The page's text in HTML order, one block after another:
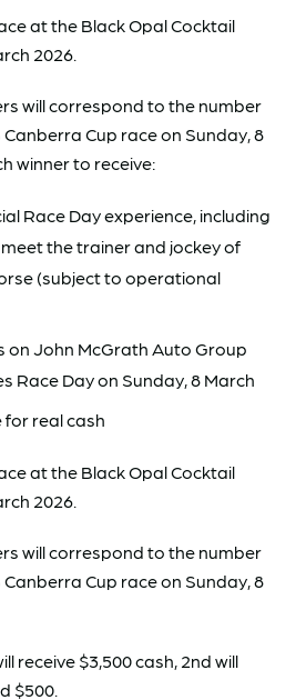
at the Black Opal Cocktail
2026.
will correspond to the number
Cup race on Sunday, 8
winner to receive:
Race Day experience, including
the trainer and jockey of
(subject to operational
on John McGrath Auto Group
Race Day on Sunday, 8 March
for real cash
at the Black Opal Cocktail
2026.
will correspond to the number
Cup race on Sunday, 8
receive $3,500 cash, 2nd will
$500.